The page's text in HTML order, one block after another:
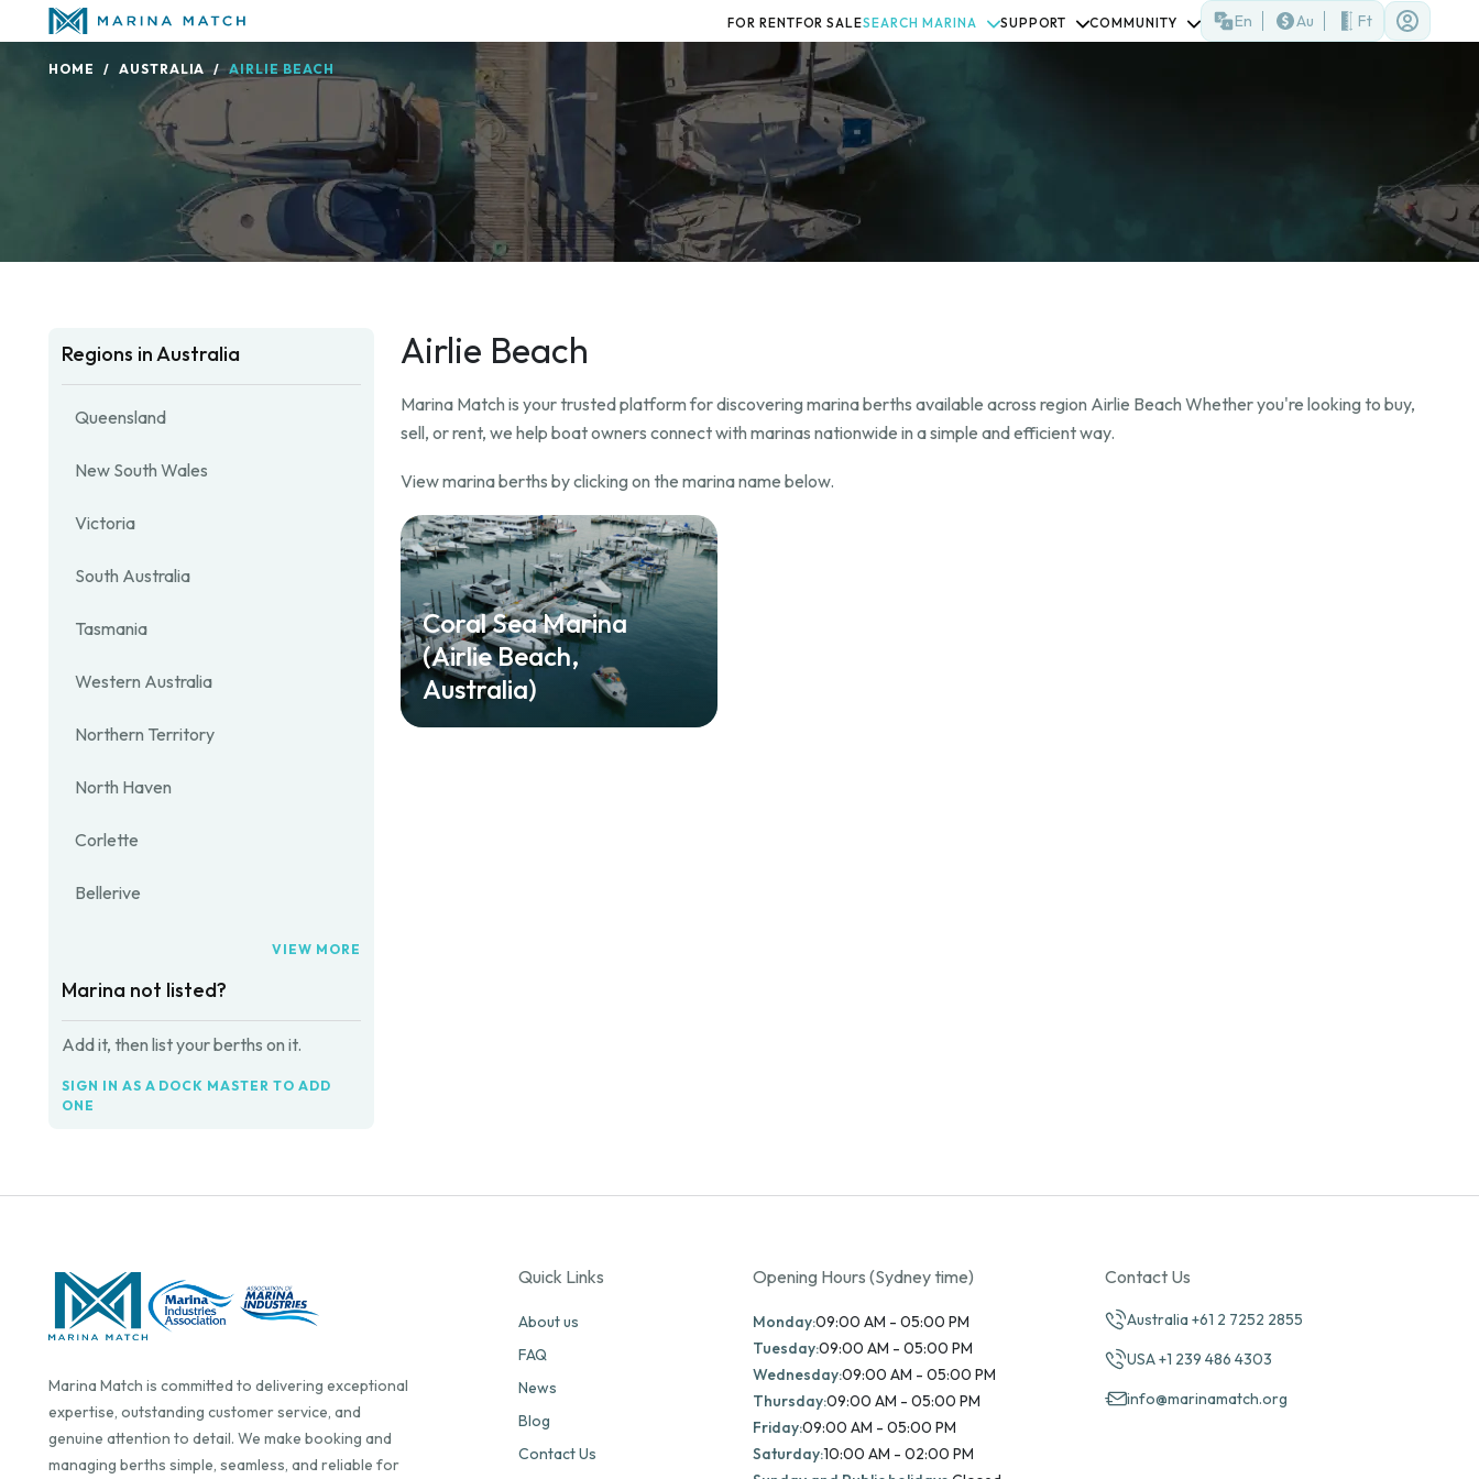
FOR RENTFOR SALESEARCH MARINA SUPPORT COMMUNITY En Au Ft
HOME AUSTRALIA AIRLIE BEACH
Regions in Australia
Queensland
New South Wales
Victoria
South Australia
Tasmania
Western Australia
Northern Territory
North Haven
Corlette
Bellerive
VIEW MORE
Marina not listed?
Add it, then list your berths on it.
SIGN IN AS A DOCK MASTER TO ADD
ONE
Airlie Beach
Marina Match is your trusted platform for discovering marina berths available across region Airlie Beach Whether you're looking to buy,
sell, or rent, we help boat owners connect with marinas nationwide in a simple and efficient way.
View marina berths by clicking on the marina name below.
Coral Sea Marina
(Airlie Beach,
Australia)
Marina Match is committed to delivering exceptional
expertise, outstanding customer service, and
genuine attention to detail. We make booking and
managing berths simple, seamless, and reliable for
Quick Links
About us
FAQ
News
Blog
Contact Us
Opening Hours (Sydney time)
Monday:09:00 AM - 05:00 PM
Tuesday:09:00 AM - 05:00 PM
Wednesday:09:00 AM - 05:00 PM
Thursday:09:00 AM - 05:00 PM
Friday:09:00 AM - 05:00 PM
Saturday:10:00 AM - 02:00 PM
Contact Us
Australia +61 2 7252 2855
USA +1 239 486 4303
info@marinamatch.org